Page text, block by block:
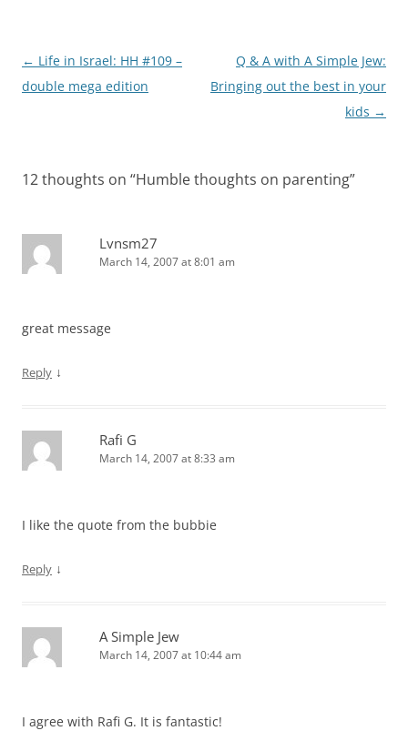
Post
navigation
← Life in Israel: HH #109 –
double mega edition
Q & A with A Simple Jew:
Bringing out the best in your
kids →
12 thoughts on “Humble thoughts on parenting”
Lvnsm27
March 14, 2007 at 8:01 am
great message
Reply ↓
Rafi G
March 14, 2007 at 8:33 am
I like the quote from the bubbie
Reply ↓
A Simple Jew
March 14, 2007 at 10:44 am
I agree with Rafi G. It is fantastic!